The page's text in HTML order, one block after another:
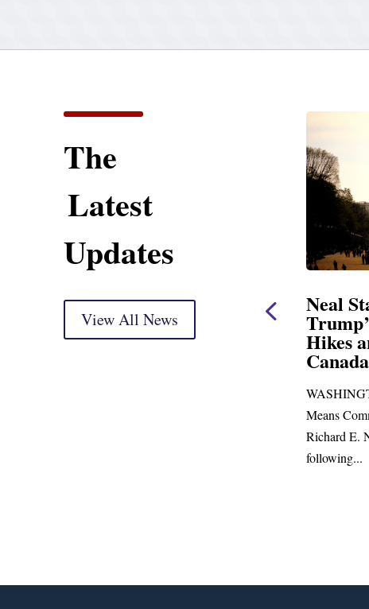
The
Latest
Updates
View All News
Neal Statement on
Trump’s Latest Price
Hikes and Attack on
Neal
Water
Blandford,
Richard E.